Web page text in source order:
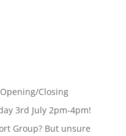
Closing
3rd July 2pm-4pm!
Group? But unsure